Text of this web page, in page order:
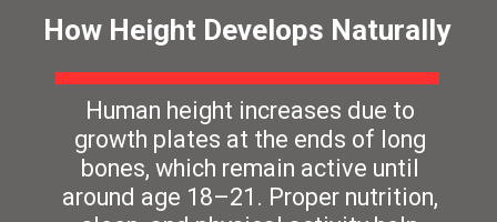
How Height Develops Naturally
Human height increases due to
growth plates at the ends of long
bones, which remain active until
around age 18–21. Proper nutrition,